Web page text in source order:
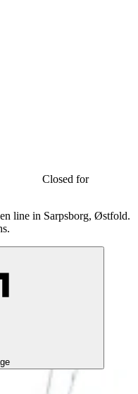
Closed for
line in Sarpsborg, Østfold.